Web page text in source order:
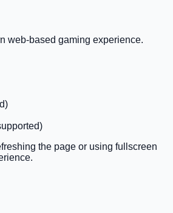
web-based gaming experience.
the page or using fullscreen